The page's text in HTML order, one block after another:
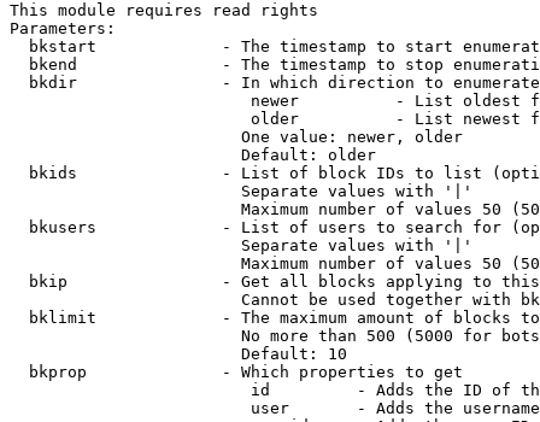
This module requires read rights
Parameters:
bkstart             - The timestamp to start
bkend               - The timestamp to stop
  bkdir               - In which direction to enumerate
newer          - List oldest
older          - List newest
                        One value: newer, older
                        Default: older
bkids               - List of block IDs to list
                        Separate values with '|'
Maximum number of values 50
bkusers             - List of users to search for
                        Separate values with '|'
Maximum number of values 50
bkip                - Get all blocks applying to
Cannot be used together with
bklimit             - The maximum amount of blocks
No more than 500 (5000 for
                        Default: 10
  bkprop              - Which properties to get
id         - Adds the ID of
user       - Adds the